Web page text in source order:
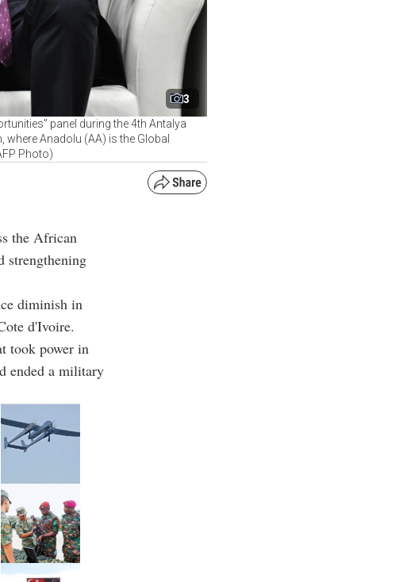
3
panel during the 4th Antalya
Anadolu (AA) is the Global
Photo)
the African
strengthening
diminish in
d'Ivoire.
took power in
ended a military